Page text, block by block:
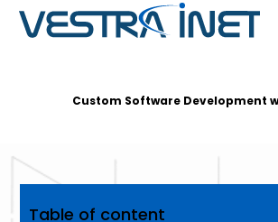
Custom Software Development
Table of content